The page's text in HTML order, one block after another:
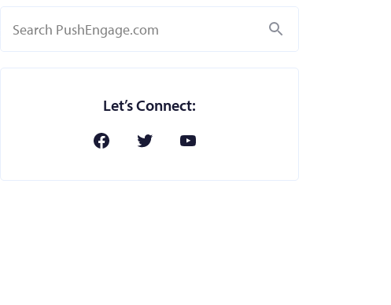
Search
Let’s Connect: